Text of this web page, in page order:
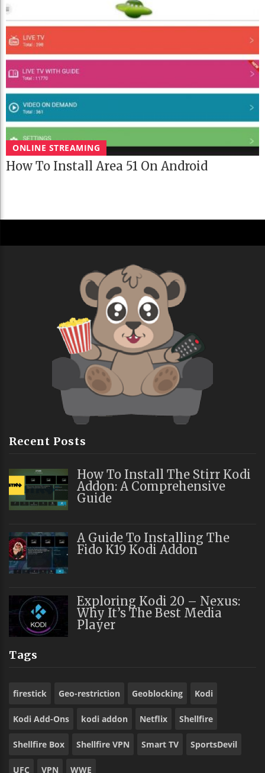
ONLINE STREAMING
How To Install Area 51 On Android
Recent Posts
How To Install The Stirr Kodi
Addon: A Comprehensive
Guide
A Guide To Installing The
Fido K19 Kodi Addon
Exploring Kodi 20 – Nexus:
Why It’s The Best Media
Player
Tags
firestick Geo-restriction Geoblocking Kodi
Kodi Add-Ons kodi addon Netflix Shellfire
Shellfire Box Shellfire VPN Smart TV SportsDevil
UFC VPN WWE